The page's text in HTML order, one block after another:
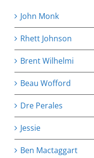
John Monk
Rhett Johnson
Brent Wilhelmi
Beau Wofford
Dre Perales
Jessie
Ben Mactaggart